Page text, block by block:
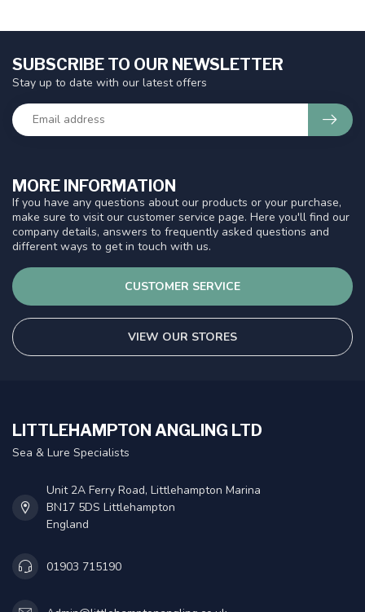
MORE INFORMATION
If you have any questions about our products or your purchase,
make sure to visit our customer service page. Here you'll find our
company details, answers to frequently asked questions and
different ways to get in touch with us.
CUSTOMER SERVICE
VIEW OUR STORES
SUBSCRIBE TO OUR NEWSLETTER
Stay up to date with our latest offers
LITTLEHAMPTON ANGLING LTD
Sea & Lure Specialists
Unit 2A Ferry Road, Littlehampton Marina
BN17 5DS Littlehampton
England
01903 715190